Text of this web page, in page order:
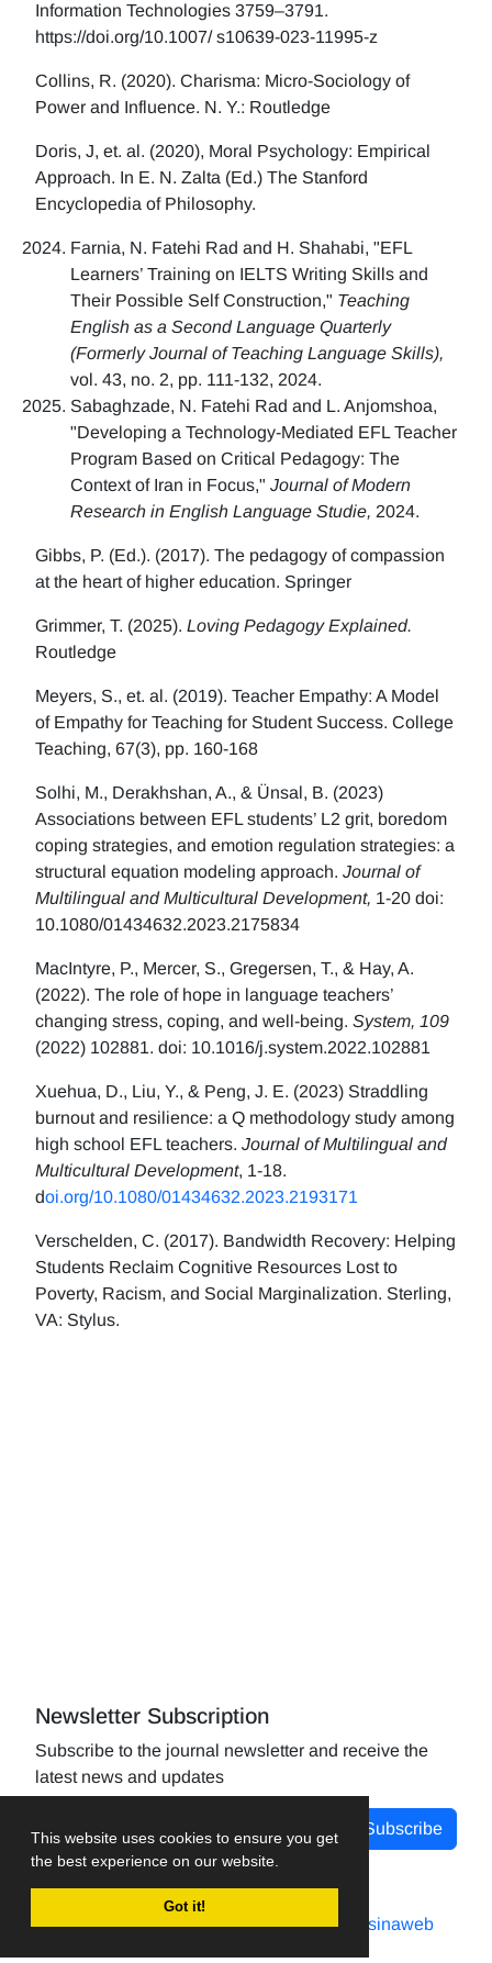
This website uses cookies to ensure you get
the best experience on our website.
Got it!
Information Technologies 3759–3791.
https://doi.org/10.1007/ s10639-023-11995-z
Collins, R. (2020). Charisma: Micro-Sociology of
Power and Influence. N. Y.: Routledge
Doris, J, et. al. (2020), Moral Psychology: Empirical
Approach. In E. N. Zalta (Ed.) The Stanford
Encyclopedia of Philosophy.
Farnia, N. Fatehi Rad and H. Shahabi, "EFL
Learners’ Training on IELTS Writing Skills and
Their Possible Self Construction," Teaching
English as a Second Language Quarterly
(Formerly Journal of Teaching Language Skills),
vol. 43, no. 2, pp. 111-132, 2024.
Sabaghzade, N. Fatehi Rad and L. Anjomshoa,
"Developing a Technology-Mediated EFL Teacher
Program Based on Critical Pedagogy: The
Context of Iran in Focus," Journal of Modern
Research in English Language Studie, 2024.
Gibbs, P. (Ed.). (2017). The pedagogy of compassion
at the heart of higher education. Springer
Grimmer, T. (2025). Loving Pedagogy Explained.
Routledge
Meyers, S., et. al. (2019). Teacher Empathy: A Model
of Empathy for Teaching for Student Success. College
Teaching, 67(3), pp. 160-168
Solhi, M., Derakhshan, A., & Ünsal, B. (2023)
Associations between EFL students’ L2 grit, boredom
coping strategies, and emotion regulation strategies: a
structural equation modeling approach. Journal of
Multilingual and Multicultural Development, 1-20 doi:
10.1080/01434632.2023.2175834
MacIntyre, P., Mercer, S., Gregersen, T., & Hay, A.
(2022). The role of hope in language teachers’
changing stress, coping, and well-being. System, 109
(2022) 102881. doi: 10.1016/j.system.2022.102881
Xuehua, D., Liu, Y., & Peng, J. E. (2023) Straddling
burnout and resilience: a Q methodology study among
high school EFL teachers. Journal of Multilingual and
Multicultural Development, 1-18.
doi.org/10.1080/01434632.2023.2193171
Verschelden, C. (2017). Bandwidth Recovery: Helping
Students Reclaim Cognitive Resources Lost to
Poverty, Racism, and Social Marginalization. Sterling,
VA: Stylus.
Newsletter Subscription
Subscribe to the journal newsletter and receive the
latest news and updates
Subscribe
Journal management system.designed by sinaweb